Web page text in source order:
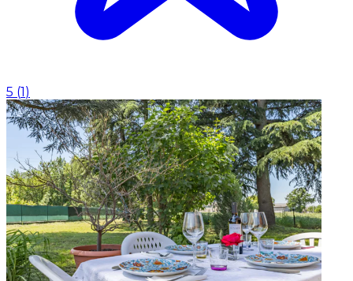
5 (1 )